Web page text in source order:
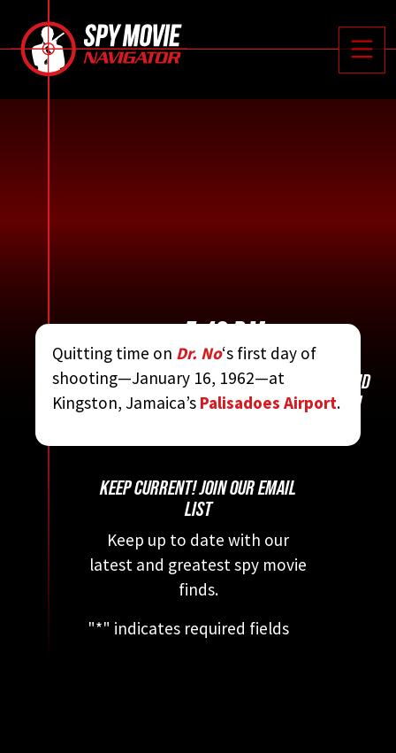
 
5:40 P.M.
CONTRIBUTED BY:THE COMPLETE JAMES BOND
MOVIE ENCYCLOPEDIABY STEVEN JAY RUBIN
Quitting time on Dr. No‘s first day of
shooting—January 16, 1962—at
Kingston, Jamaica’s Palisadoes Airport.
KEEP CURRENT! JOIN OUR EMAIL
LIST
Keep up to date with our
latest and greatest spy movie
finds.
"*" indicates required fields